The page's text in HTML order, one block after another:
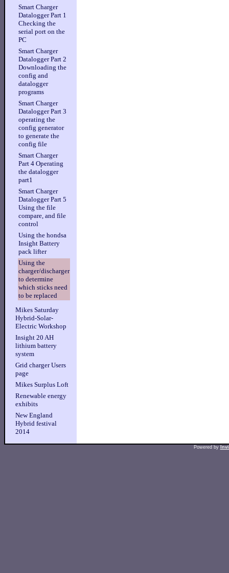
Smart Charger
Datalogger Part 1
Checking the
serial port on the
PC
Smart Charger
Datalogger Part 2
Downloading the
config and
datalogger
programs
Smart Charger
Datalogger Part 3
operating the
config generator
to generate the
config file
Smart Charger
Part 4 Operating
the datalogger
part1
Smart Charger
Datalogger Part 5
Using the file
compare, and file
control
Using the hondsa
Insight Battery
pack lifter
Using the
charger/discharger
to determine
which sticks need
to be replaced
Mikes Saturday
Hybrid-Solar-
Electric Workshop
Insight 20 AH
lithium battery
system
Grid charger Users
page
Mikes Surplus Loft
Renewable energy
exhibits
New England
Hybrid festival
2014
Powered by